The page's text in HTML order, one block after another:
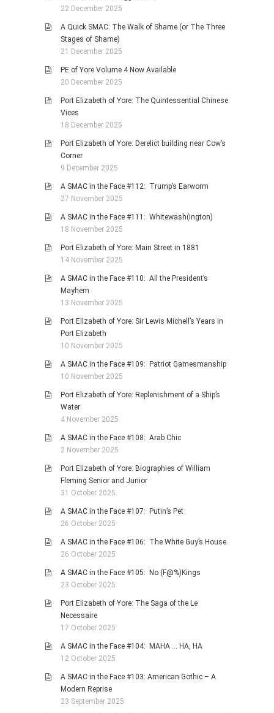
22 December 2025
A Quick SMAC: The Walk of Shame (or The Three
Stages of Shame)
21 December 2025
PE of Yore Volume 4 Now Available
20 December 2025
Port Elizabeth of Yore: The Quintessential Chinese
Vices
18 December 2025
Port Elizabeth of Yore: Derelict building near Cow’s
Corner
9 December 2025
A SMAC in the Face #112: Trump’s Earworm
27 November 2025
A SMAC in the Face #111: Whitewash(ington)
18 November 2025
Port Elizabeth of Yore: Main Street in 1881
14 November 2025
A SMAC in the Face #110: All the President’s
Mayhem
13 November 2025
Port Elizabeth of Yore: Sir Lewis Michell’s Years in
Port Elizabeth
10 November 2025
A SMAC in the Face #109: Patriot Gamesmanship
10 November 2025
Port Elizabeth of Yore: Replenishment of a Ship’s
Water
4 November 2025
A SMAC in the Face #108: Arab Chic
2 November 2025
Port Elizabeth of Yore: Biographies of William
Fleming Senior and Junior
31 October 2025
A SMAC in the Face #107: Putin’s Pet
26 October 2025
A SMAC in the Face #106: The White Guy’s House
26 October 2025
A SMAC in the Face #105: No (F@%)Kings
23 October 2025
Port Elizabeth of Yore: The Saga of the Le
Necessaire
17 October 2025
A SMAC in the Face #104: MAHA … HA, HA
12 October 2025
A SMAC in the Face #103: American Gothic – A
Modern Reprise
23 September 2025